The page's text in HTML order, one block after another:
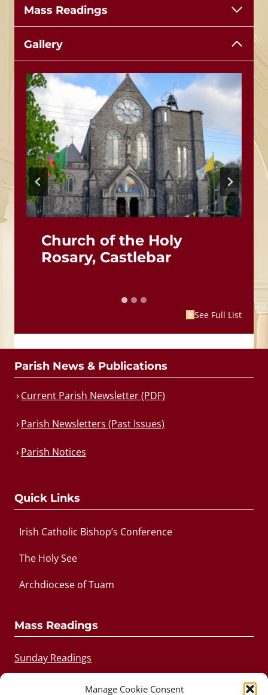
Manage Cookie Consent
Mass Readings
Gallery
Church of the Holy
Rosary, Castlebar
See Full List
Parish News & Publications
Current Parish Newsletter (PDF)
Parish Newsletters (Past Issues)
Parish Notices
Quick Links
Irish Catholic Bishop’s Conference
The Holy See
Archdiocese of Tuam
Mass Readings
Sunday Readings